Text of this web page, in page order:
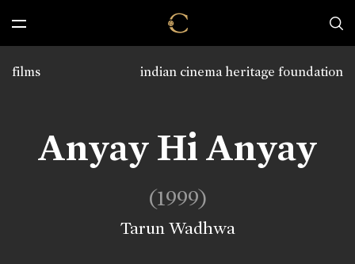
indian cinema heritage foundation
films
Anyay Hi Anyay
(1999)
Tarun Wadhwa